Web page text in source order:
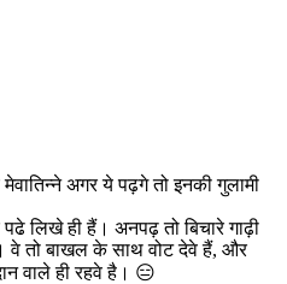
अगर ये पढ़गे तो इनकी गुलामी
लिखे ही हैं। अनपढ़ तो बिचारे गाढ़ी
वे तो बाखल के साथ वोट देवे हैं, और
वाले ही रहवे है। 😑